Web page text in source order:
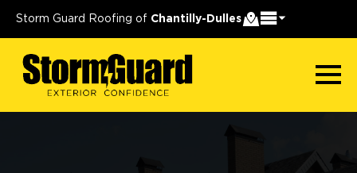
Storm Guard Roofing of Chantilly-Dulles